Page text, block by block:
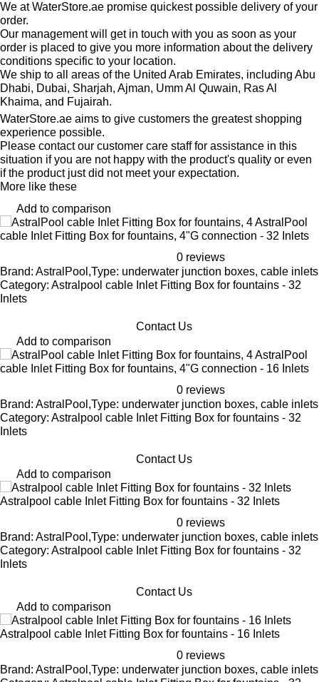
We at WaterStore.ae promise quickest possible delivery of your
order.
Our management will get in touch with you as soon as your
order is placed to give you more information about the delivery
conditions specific to your location.
We ship to all areas of the United Arab Emirates, including Abu
Dhabi, Dubai, Sharjah, Ajman, Umm Al Quwain, Ras Al
Khaima, and Fujairah.
WaterStore.ae aims to give customers the greatest shopping
experience possible.
Please contact our customer care staff for assistance in this
situation if you are not happy with the product's quality or even
if the product just did not meet your expectation.
More like these
Add to comparison
AstralPool
cable Inlet Fitting Box for fountains, 4"G connection - 32 Inlets
0 reviews
Brand: AstralPool,Type: underwater junction boxes, cable inlets
Category: Astralpool cable Inlet Fitting Box for fountains - 32
Inlets
Contact Us
Add to comparison
AstralPool
cable Inlet Fitting Box for fountains, 4"G connection - 16 Inlets
0 reviews
Brand: AstralPool,Type: underwater junction boxes, cable inlets
Category: Astralpool cable Inlet Fitting Box for fountains - 32
Inlets
Contact Us
Add to comparison
Astralpool cable Inlet Fitting Box for fountains - 32 Inlets
0 reviews
Brand: AstralPool,Type: underwater junction boxes, cable inlets
Category: Astralpool cable Inlet Fitting Box for fountains - 32
Inlets
Contact Us
Add to comparison
Astralpool cable Inlet Fitting Box for fountains - 16 Inlets
0 reviews
Brand: AstralPool,Type: underwater junction boxes, cable inlets